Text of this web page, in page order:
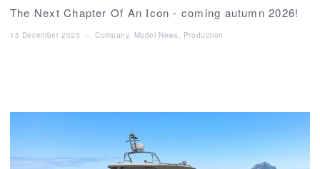
The Next Chapter Of An Icon - coming autumn 2026!
15 December 2025 – Company, Model News Production